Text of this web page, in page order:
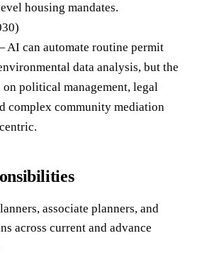
housing mandates.
can automate routine permit
data analysis, but the
on political management, legal
complex community mediation
associate planners, and
across current and advance